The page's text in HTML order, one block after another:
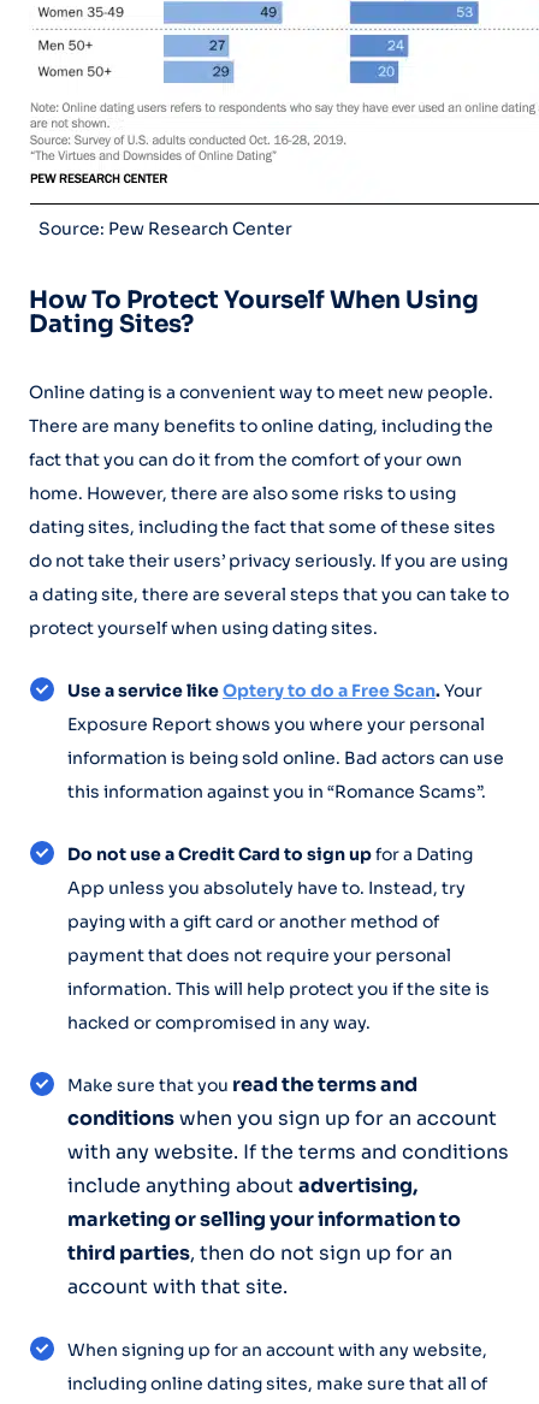
Source: Pew Research Center
How To Protect Yourself When Using
Dating Sites?
Online dating is a convenient way to meet new people.
There are many benefits to online dating, including the
fact that you can do it from the comfort of your own
home. However, there are also some risks to using
dating sites, including the fact that some of these sites
do not take their users’ privacy seriously. If you are using
a dating site, there are several steps that you can take to
protect yourself when using dating sites.
Use a service likeOptery to do a Free Scan.Your
Exposure Report shows you where your personal
information is being sold online. Bad actors can use
this information against you in “Romance Scams”.
Do not use a Credit Card to sign upfor a Dating
App unless you absolutely have to. Instead, try
paying with a gift card or another method of
payment that does not require your personal
information. This will help protect you if the site is
hacked or compromised in any way.
Make sure that you read the terms and
conditionswhen you sign up for an account
with any website. If the terms and conditions
include anything aboutadvertising,
marketing or selling your information to
third parties, then do not sign up for an
account with that site.
When signing up for an account with any website,
including online dating sites, make sure that all of